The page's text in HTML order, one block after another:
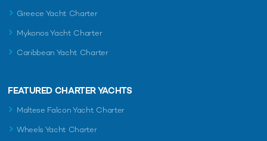
Greece Yacht Charter
Mykonos Yacht Charter
Caribbean Yacht Charter
FEATURED CHARTER YACHTS
Maltese Falcon Yacht Charter
Wheels Yacht Charter